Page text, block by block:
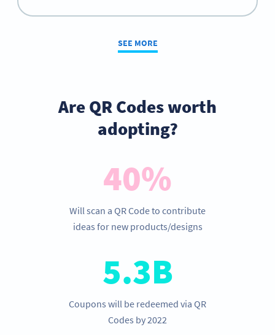
SEE MORE
Are QR Codes worth
adopting?
40%
Will scan a QR Code to contribute
ideas for new products/designs
5.3B
Coupons will be redeemed via QR
Codes by 2022